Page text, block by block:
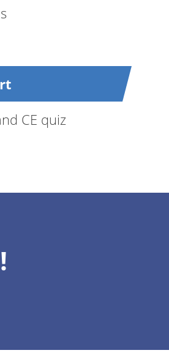
CE quiz